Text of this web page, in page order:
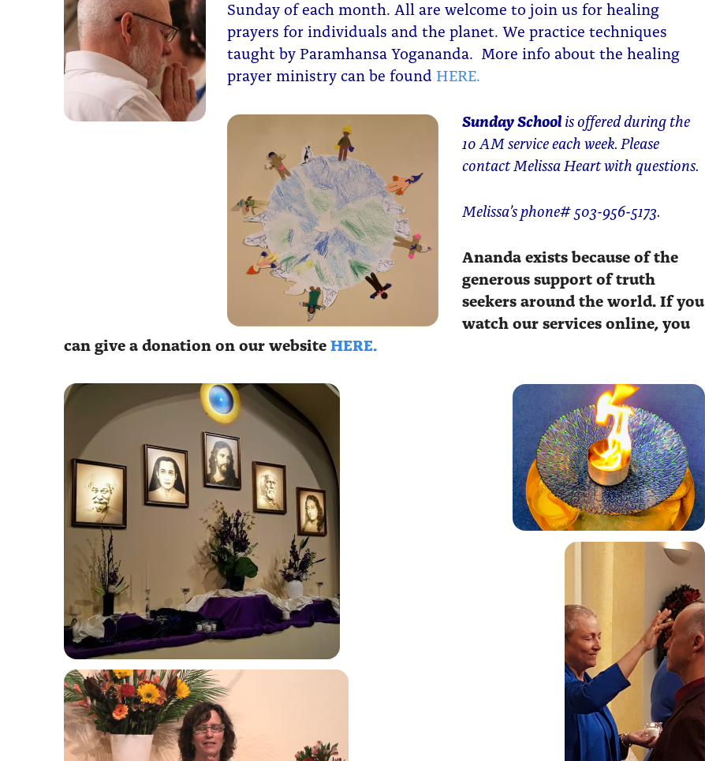
Sunday of each month. All are welcome to join us for healing
prayers for individuals and the planet. We practice techniques
taught by Paramhansa Yogananda. More info about the healing
prayer ministry can be found HERE.
Sunday Schoolis offered during the
10 AM service each week. Please
contact Melissa Heart with questions.
Melissa’s phone# 503-956-5173.
Ananda exists because of the
generous support of truth
seekers around the world. If you
watch our services online, you
can give a donation on our websiteHERE.